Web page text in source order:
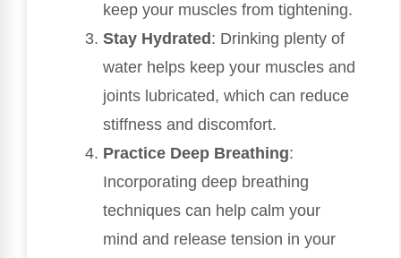
keep your muscles from tightening.
Stay Hydrated : Drinking plenty of
water helps keep your muscles and
joints lubricated, which can reduce
stiffness and discomfort.
Practice Deep Breathing:
Incorporating deep breathing
techniques can help calm your
mind and release tension in your